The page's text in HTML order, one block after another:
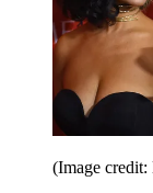
(Image